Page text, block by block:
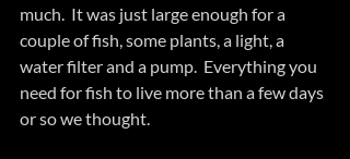
much.  It was just large enough for a
couple of fish, some plants, a light, a
water filter and a pump.  Everything you
need for fish to live more than a few days
or so we thought.